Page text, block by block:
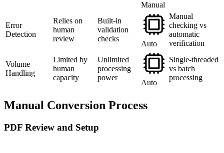
Manual
Error
Detection
Relies on
human
review
Built-in
validation
checks
Auto
Manual
checking vs
automatic
verification
Volume
Handling
Limited by
human
capacity
Unlimited
processing
power
Auto
Single-threaded
vs batch
processing
Manual Conversion Process
PDF Review and Setup